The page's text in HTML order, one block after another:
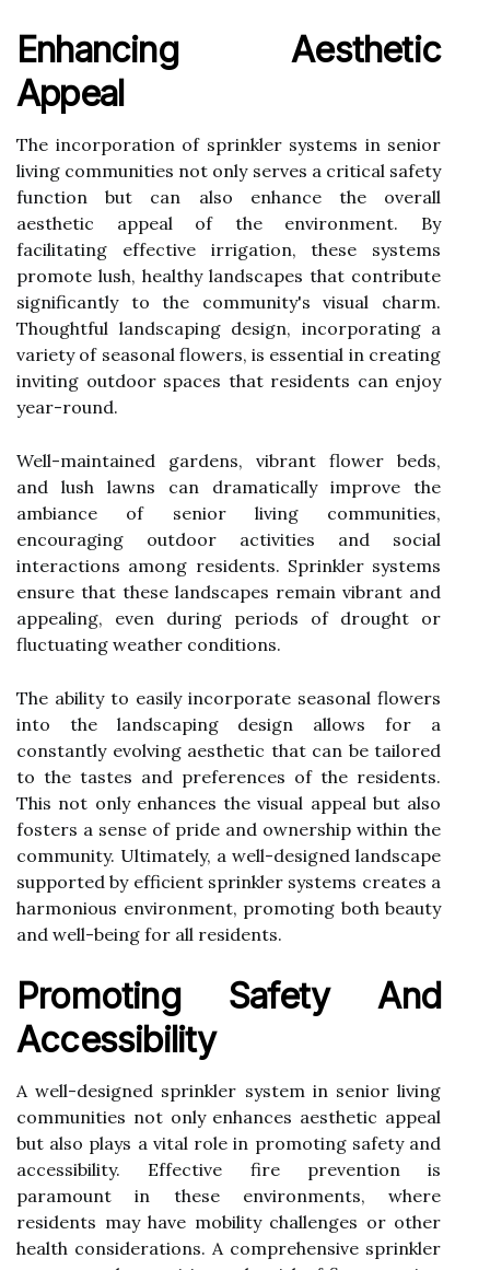
Enhancing Aesthetic
Appeal
The incorporation of sprinkler systems in senior
living communities not only serves a critical safety
function but can also enhance the overall
aesthetic appeal of the environment. By
facilitating effective irrigation, these systems
promote lush, healthy landscapes that contribute
significantly to the community's visual charm.
Thoughtful landscaping design, incorporating a
variety of seasonal flowers, is essential in creating
inviting outdoor spaces that residents can enjoy
year-round.
Well-maintained gardens, vibrant flower beds,
and lush lawns can dramatically improve the
ambiance of senior living communities,
encouraging outdoor activities and social
interactions among residents. Sprinkler systems
ensure that these landscapes remain vibrant and
appealing, even during periods of drought or
fluctuating weather conditions.
The ability to easily incorporate seasonal flowers
into the landscaping design allows for a
constantly evolving aesthetic that can be tailored
to the tastes and preferences of the residents.
This not only enhances the visual appeal but also
fosters a sense of pride and ownership within the
community. Ultimately, a well-designed landscape
supported by efficient sprinkler systems creates a
harmonious environment, promoting both beauty
and well-being for all residents.
Promoting Safety And
Accessibility
A well-designed sprinkler system in senior living
communities not only enhances aesthetic appeal
but also plays a vital role in promoting safety and
accessibility. Effective fire prevention is
paramount in these environments, where
residents may have mobility challenges or other
health considerations. A comprehensive sprinkler